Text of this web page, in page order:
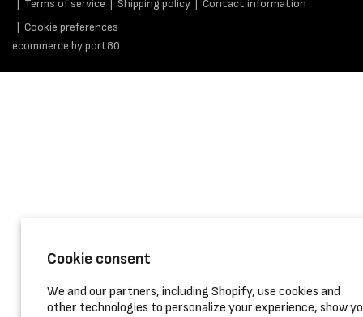
Cookie consent
We and our partners, including Shopify, use cookies and
other technologies to personalize your experience, show
Terms of service
Shipping policy
Contact information
Cookie preferences
ecommerce by port80